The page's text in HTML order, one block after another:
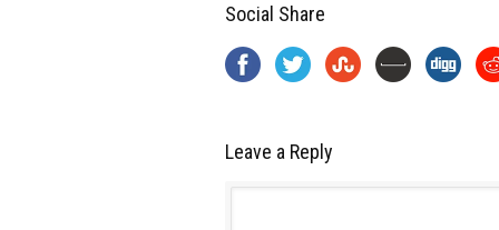
Social Share
Leave a Reply